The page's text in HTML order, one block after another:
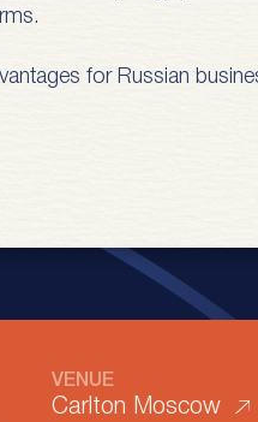
for Russian
VENUE
Carlton Moscow